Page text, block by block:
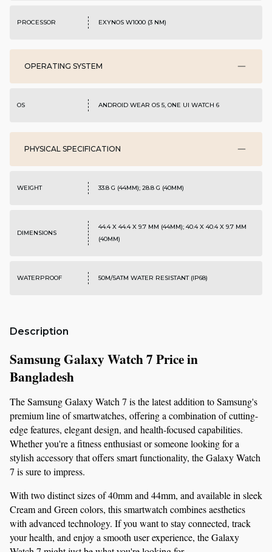
PROCESSOR EXYNOS W1000 (3 NM)
OPERATING SYSTEM
OS ANDROID WEAR OS 5, ONE UI WATCH 6
PHYSICAL SPECIFICATION
WEIGHT 33.8 G (44MM); 28.8 G (40MM)
DIMENSIONS
44.4 X 44.4 X 9.7 MM (44MM); 40.4 X 40.4 X 9.7 MM
(40MM)
WATERPROOF 50M/5ATM WATER RESISTANT (IP68)
Description
Samsung Galaxy Watch 7 Price in
Bangladesh
The Samsung Galaxy Watch 7 is the latest addition to Samsung's
premium line of smartwatches, offering a combination of cutting-
edge features, elegant design, and health-focused capabilities.
Whether you're a fitness enthusiast or someone looking for a
stylish accessory that offers smart functionality, the Galaxy Watch
7 is sure to impress.
With two distinct sizes of 40mm and 44mm, and available in sleek
Cream and Green colors, this smartwatch combines aesthetics
with advanced technology. If you want to stay connected, track
your health, and enjoy a smooth user experience, the Galaxy